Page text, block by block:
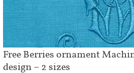
Free Berries ornament
design – 2 sizes